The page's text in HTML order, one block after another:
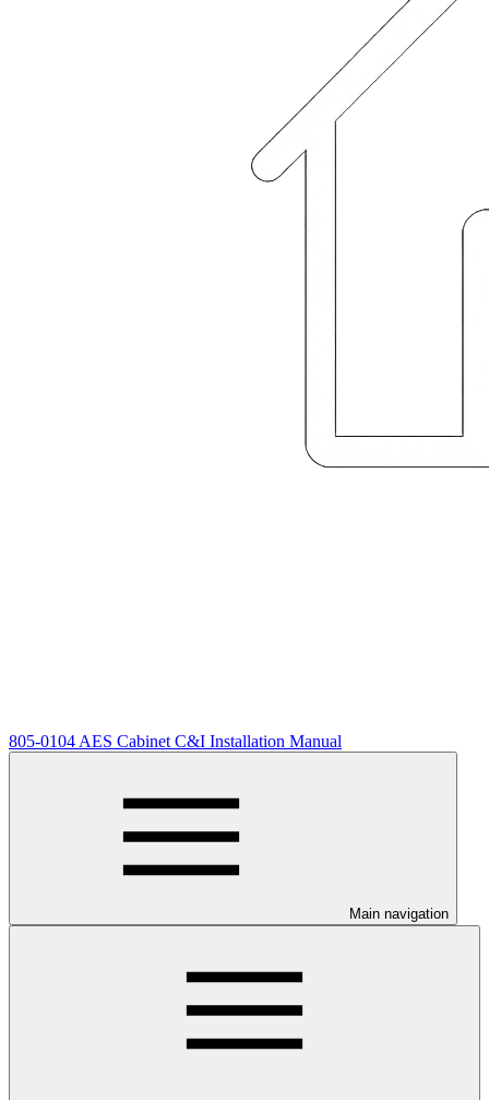
805-0104 AES Cabinet C&I Installation Manual
Main navigation